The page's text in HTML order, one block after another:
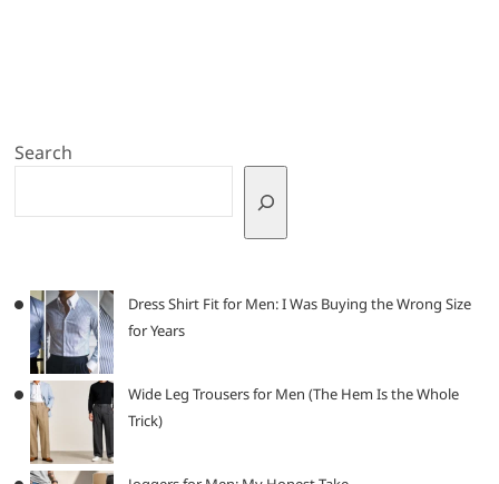
Search
Dress Shirt Fit for Men: I Was Buying the Wrong Size
for Years
Wide Leg Trousers for Men (The Hem Is the Whole
Trick)